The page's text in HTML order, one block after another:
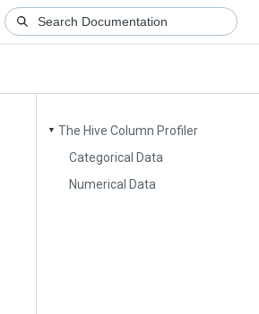
▼ The Hive Column Profiler
Categorical Data
Numerical Data